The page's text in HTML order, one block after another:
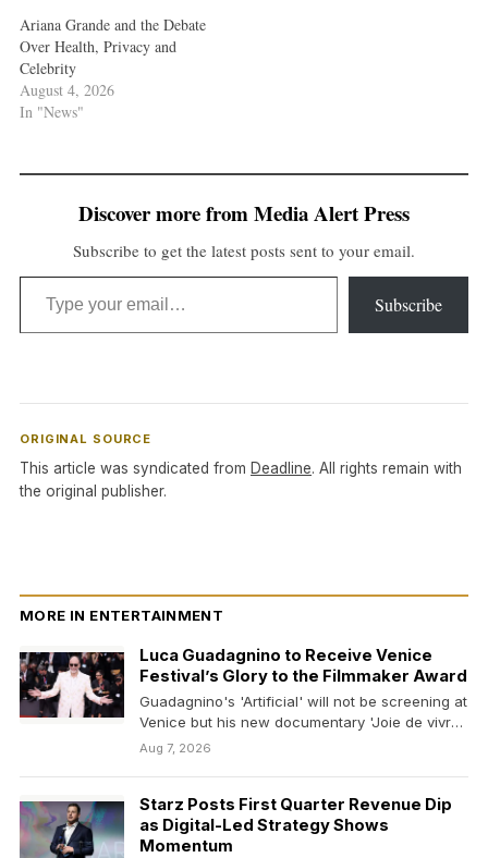
Ariana Grande and the Debate
Over Health, Privacy and
Celebrity
August 4, 2026
In "News"
Discover more from Media Alert Press
Subscribe to get the latest posts sent to your email.
Type your email…
Subscribe
ORIGINAL SOURCE
This article was syndicated from Deadline. All rights remain with
the original publisher.
MORE IN ENTERTAINMENT
Luca Guadagnino to Receive Venice
Festival’s Glory to the Filmmaker Award
Guadagnino's 'Artificial' will not be screening at
Venice but his new documentary 'Joie de vivre,'
on…
Aug 7, 2026
Starz Posts First Quarter Revenue Dip
as Digital-Led Strategy Shows
Momentum